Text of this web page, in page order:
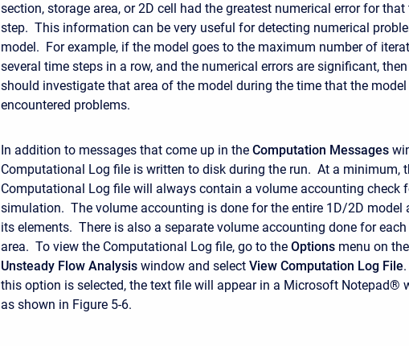
section, storage area, or 2D cell had the greatest numerical error for that
step. This information can be very useful for detecting numerical
model. For example, if the model goes to the maximum number of
several time steps in a row, and the numerical errors are significant,
should investigate that area of the model during the time that the model
encountered problems.
In addition to messages that come up in the Computation Messages
Computational Log file is written to disk during the run. At a minimum,
Computational Log file will always contain a volume accounting check
simulation. The volume accounting is done for the entire 1D/2D model
its elements. There is also a separate volume accounting done for
area. To view the Computational Log file, go to the Options menu on the
Unsteady Flow Analysis window and select View Computation Log File
this option is selected, the text file will appear in a Microsoft Notepad®
as shown in Figure 5-6.